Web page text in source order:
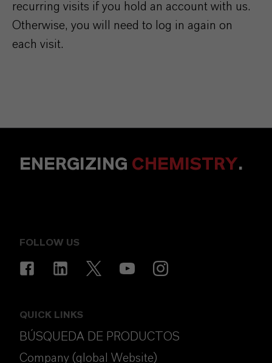
recurring visits if you hold an account with us.
Otherwise, you will need to log in again on
each visit.
ENERGIZING CHEMISTRY.
FOLLOW US
QUICK LINKS
BÚSQUEDA DE PRODUCTOS
Company (global Website)